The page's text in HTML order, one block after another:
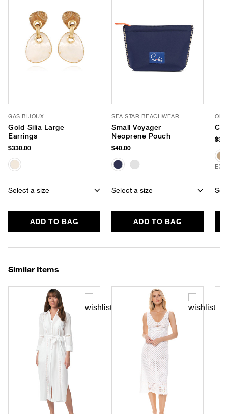
GAS BIJOUX
Gold Silia Large
Earrings
$330.00
Select a size
ADD TO BAG
SEA STAR BEACHWEAR
Small Voyager
Neoprene Pouch
$40.00
Select a size
ADD TO BAG
Similar Items